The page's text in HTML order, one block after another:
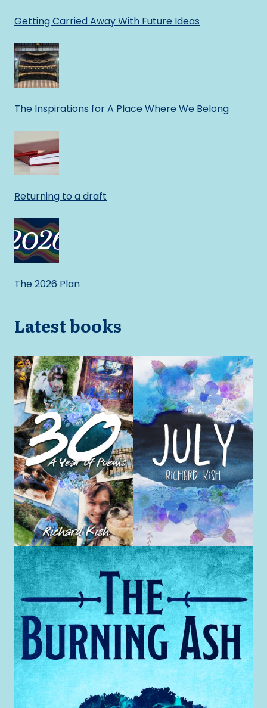
Getting Carried Away With Future Ideas
The Inspirations for A Place Where We Belong
Returning to a draft
The 2026 Plan
Latest books